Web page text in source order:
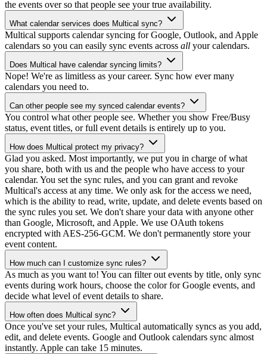
the events over so that people see your true availability.
What calendar services does Multical sync?
Multical supports calendar syncing for Google, Outlook, and Apple
calendars so you can easily sync events across all your calendars.
Does Multical have calendar syncing limits?
Nope! We're as limitless as your career. Sync how ever many
calendars you need to.
Can other people see my synced calendar events?
You control what other people see. Whether you show Free/Busy
status, event titles, or full event details is entirely up to you.
How does Multical protect my privacy?
Glad you asked. Most importantly, we put you in charge of what
you share, both with us and the people who have access to your
calendar. You set the sync rules, and you can grant and revoke
Multical's access at any time. We only ask for the access we need,
which is the ability to read, write, update, and delete events based on
the sync rules you set. We don't share your data with anyone other
than Google, Microsoft, and Apple. We use OAuth tokens
encrypted with AES-256-GCM. We don't permanently store your
event content.
How much can I customize sync rules?
As much as you want to! You can filter out events by title, only sync
events during work hours, choose the color for Google events, and
decide what level of event details to share.
How often does Multical sync?
Once you've set your rules, Multical automatically syncs as you add,
edit, and delete events. Google and Outlook calendars sync almost
instantly. Apple can take 15 minutes.